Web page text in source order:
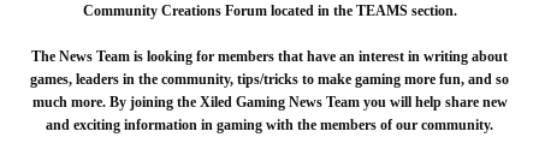
Community Creations Forum located in the TEAMS section.
The News Team is looking for members that have an interest in writing about
games, leaders in the community, tips/tricks to make gaming more fun, and so
much more. By joining the Xiled Gaming News Team you will help share new
and exciting information in gaming with the members of our community.